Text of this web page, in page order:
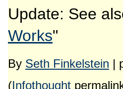
Update: See
Works"
By Seth Finkelstein |
(Infothought